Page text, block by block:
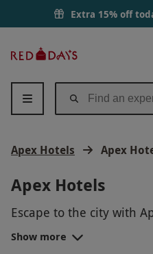
Extra 15% off
Days
Apex Hotels Apex
Apex Hotels
Escape to the city with
and comfortable stays in
exciting destinations.
Show more